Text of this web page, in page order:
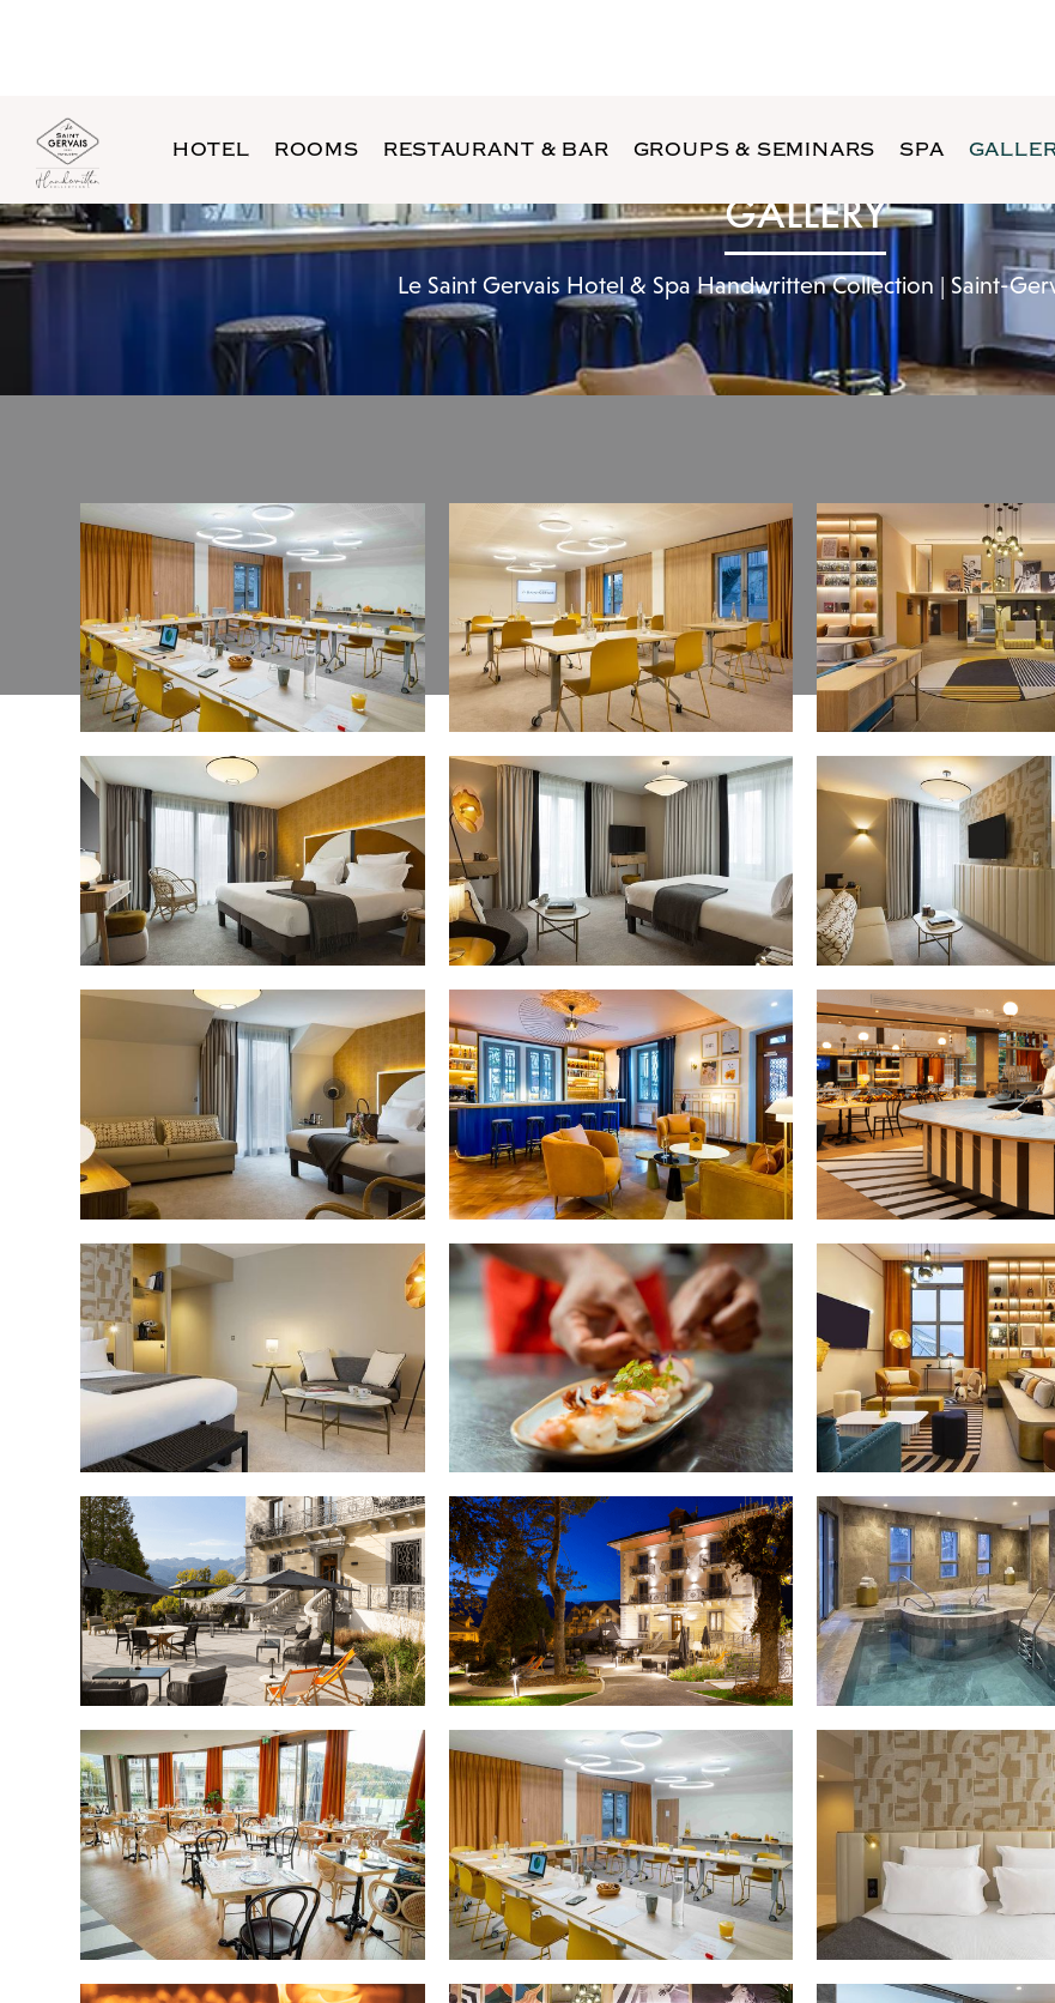
HOTEL ROOMS RESTAURANT & BAR GROUPS & SEMINARS SPA
GALLERY
Le Saint Gervais Hotel & Spa Handwritten Collection | Saint-